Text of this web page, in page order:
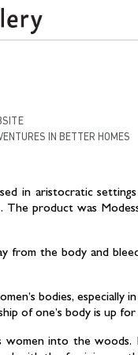
IN BETTER HOMES
in aristocratic
The product was
from the body and
bodies, especially
of one’s body is up for
into the woods.